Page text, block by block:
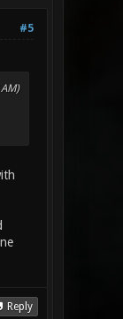
#5
Reply